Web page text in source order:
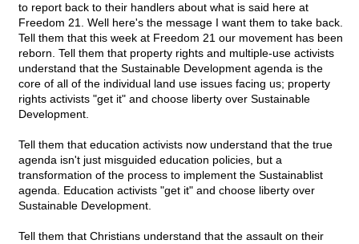
to report back to their handlers about what is said here at
Freedom 21. Well here's the message I want them to take back.
Tell them that this week at Freedom 21 our movement has been
reborn. Tell them that property rights and multiple-use activists
understand that the Sustainable Development agenda is the
core of all of the individual land use issues facing us; property
rights activists "get it" and choose liberty over Sustainable
Development.
Tell them that education activists now understand that the true
agenda isn't just misguided education policies, but a
transformation of the process to implement the Sustainablist
agenda. Education activists "get it" and choose liberty over
Sustainable Development.
Tell them that Christians understand that the assault on their